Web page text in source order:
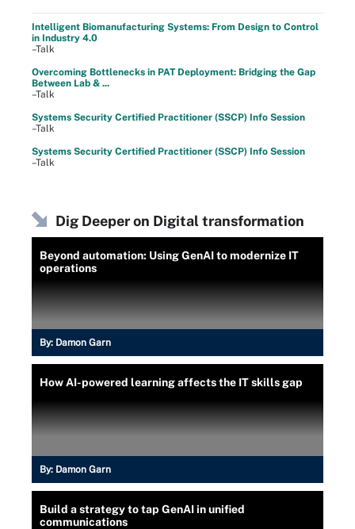
Intelligent Biomanufacturing Systems: From Design to Control
in Industry 4.0
–Talk
Overcoming Bottlenecks in PAT Deployment: Bridging the Gap
Between Lab & ...
–Talk
Systems Security Certified Practitioner (SSCP) Info Session
–Talk
Systems Security Certified Practitioner (SSCP) Info Session
–Talk
Dig Deeper on Digital transformation
Beyond automation: Using GenAI to modernize IT
operations
By: Damon Garn
How AI-powered learning affects the IT skills gap
By: Damon Garn
Build a strategy to tap GenAI in unified
communications